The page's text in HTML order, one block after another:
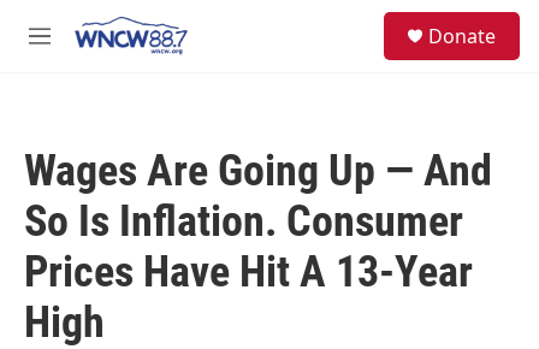
M
Donate
Wages Are Going Up — And
So Is Inflation. Consumer
Prices Have Hit A 13-Year
High